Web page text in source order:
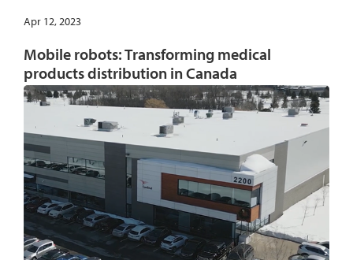
Apr 12, 2023
Mobile robots: Transforming medical
products distribution in Canada